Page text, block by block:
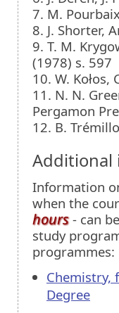
7. M.
8. J. Shorter,
9. T. M.
(1978) s. 597
10. W.
11. N. N.
Pergamon
12. B.
Information
when the
hours- can
study
programmes:
Chemistry,
Degree